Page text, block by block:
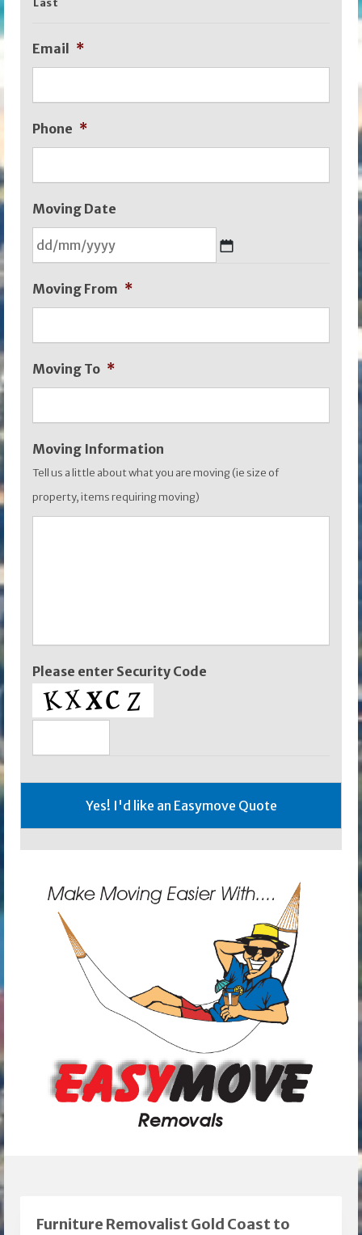
Email *
Phone *
Moving Date
slash
slash
YYYY
Moving From *
Moving To *
Moving Information
Tell us a little about what you are moving (ie size of
property, items requiring moving)
Please enter Security Code
Furniture Removalist Gold Coast to